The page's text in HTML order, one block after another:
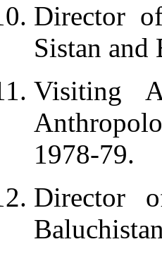
Director
Sistan and
Visiting
1978-79.
Director